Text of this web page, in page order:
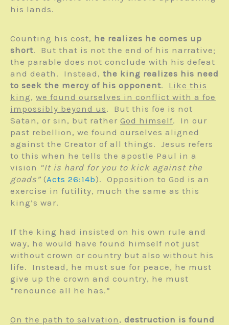
his lands.
Counting his cost, he realizes he comes up
short. But that is not the end of his narrative;
the parable does not conclude with his defeat
and death. Instead, the king realizes his need
to seek the mercy of his opponent. Like this
king, we found ourselves in conflict with a foe
impossibly beyond us. But this foe is not
Satan, or sin, but rather God himself. In our
past rebellion, we found ourselves aligned
against the Creator of all things. Jesus refers
to this when he tells the apostle Paul in a
vision “It is hard for you to kick against the
goads” (Acts 26:14b). Opposition to God is an
exercise in futility, much the same as this
king’s war.
If the king had insisted on his own rule and
way, he would have found himself not just
without crown or country but also without his
life. Instead, he must sue for peace, he must
give up the crown and country, he must
“renounce all he has.”
On the path to salvation , destruction is found